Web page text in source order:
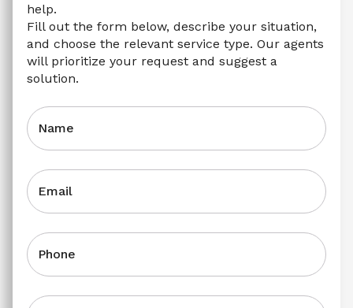
help.
Fill out the form below, describe your situation,
and choose the relevant service type. Our agents
will prioritize your request and suggest a
solution.
Name
Email
Phone